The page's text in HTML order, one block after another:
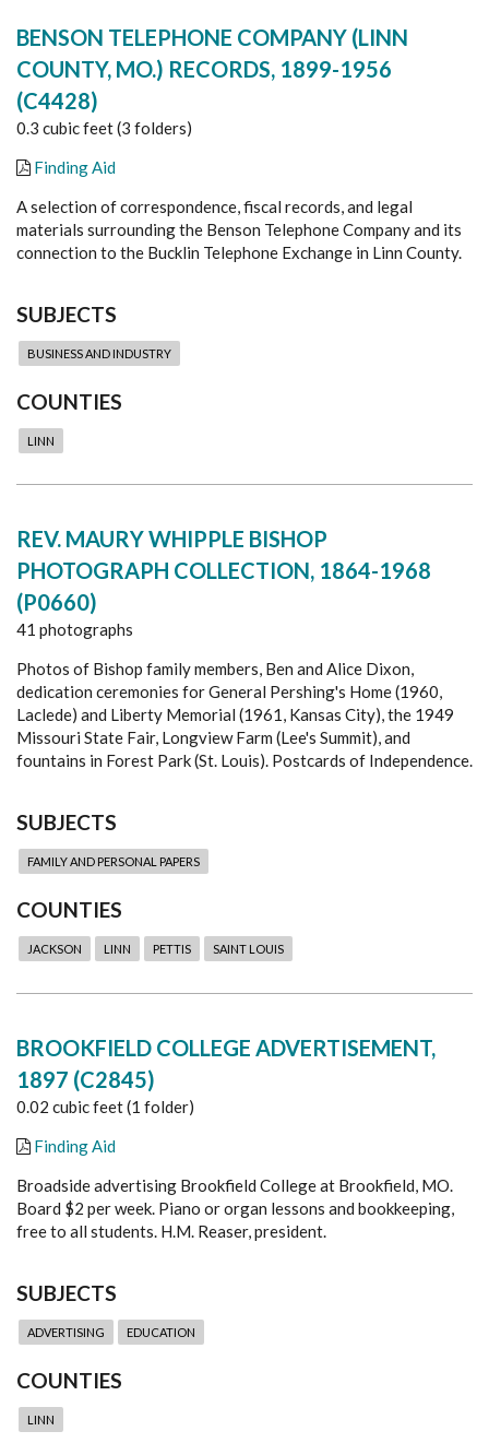
BENSON TELEPHONE COMPANY (LINN
COUNTY, MO.) RECORDS, 1899-1956
(C4428)
0.3 cubic feet (3 folders)
Finding Aid
A selection of correspondence, fiscal records, and legal
materials surrounding the Benson Telephone Company and its
connection to the Bucklin Telephone Exchange in Linn County.
SUBJECTS
BUSINESS AND INDUSTRY
COUNTIES
LINN
REV. MAURY WHIPPLE BISHOP
PHOTOGRAPH COLLECTION, 1864-1968
(P0660)
41 photographs
Photos of Bishop family members, Ben and Alice Dixon,
dedication ceremonies for General Pershing's Home (1960,
Laclede) and Liberty Memorial (1961, Kansas City), the 1949
Missouri State Fair, Longview Farm (Lee's Summit), and
fountains in Forest Park (St. Louis). Postcards of Independence.
SUBJECTS
FAMILY AND PERSONAL PAPERS
COUNTIES
JACKSON LINN PETTIS SAINT LOUIS
BROOKFIELD COLLEGE ADVERTISEMENT,
1897 (C2845)
0.02 cubic feet (1 folder)
Finding Aid
Broadside advertising Brookfield College at Brookfield, MO.
Board $2 per week. Piano or organ lessons and bookkeeping,
free to all students. H.M. Reaser, president.
SUBJECTS
ADVERTISING EDUCATION
COUNTIES
LINN